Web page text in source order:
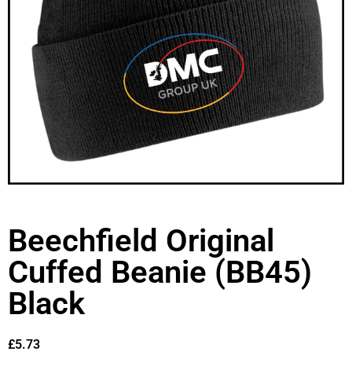
Beechfield Original
Cuffed Beanie (BB45)
Black
£5.73